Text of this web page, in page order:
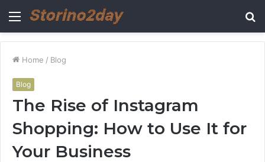
Menu
Home / Blog
Blog
The Rise of Instagram
Shopping: How to Use It for
Your Business